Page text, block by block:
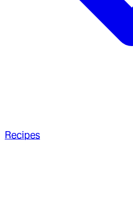
Recipes